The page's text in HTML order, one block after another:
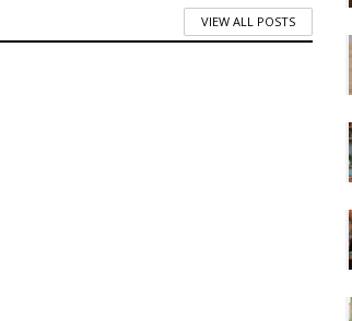
VIEW ALL POSTS